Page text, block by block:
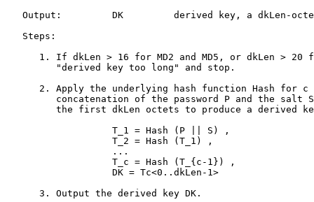
Output:         DK         derived key, a dkLen-
   Steps:
1. If dkLen > 16 for MD2 and MD5, or dkLen > 20
         "derived key too long" and stop.
2. Apply the underlying hash function Hash for c
concatenation of the password P and the salt
the first dkLen octets to produce a derived
                   T_1 = Hash (P || S) ,
                   T_2 = Hash (T_1) ,
                   ...
                   T_c = Hash (T_{c-1}) ,
                   DK = Tc<0..dkLen-1>
      3. Output the derived key DK.